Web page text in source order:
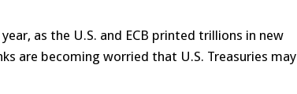
as the U.S. and ECB printed trillions in new
are becoming worried that U.S. Treasuries may